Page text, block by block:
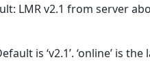
LMR v2.1 from server
is ‘v2.1’. ‘online’ is